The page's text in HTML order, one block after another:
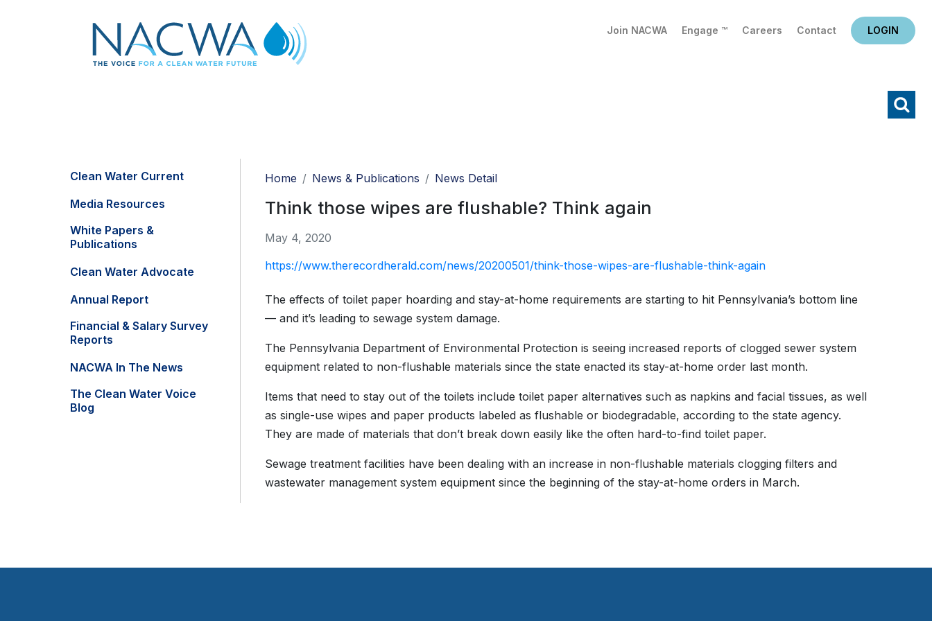
Join NACWA Engage ™ Careers Contact LOGIN
Clean Water Current
Media Resources
White Papers &
Publications
Clean Water Advocate
Annual Report
Financial & Salary Survey
Reports
NACWA In The News
The Clean Water Voice
Blog
Home News & Publications News Detail
Think those wipes are flushable? Think again
May 4, 2020
https://www.therecordherald.com/news/20200501/think-those-wipes-are-flushable-think-again
The effects of toilet paper hoarding and stay-at-home requirements are starting to hit Pennsylvania’s bottom line
— and it’s leading to sewage system damage.
The Pennsylvania Department of Environmental Protection is seeing increased reports of clogged sewer system
equipment related to non-flushable materials since the state enacted its stay-at-home order last month.
Items that need to stay out of the toilets include toilet paper alternatives such as napkins and facial tissues, as well
as single-use wipes and paper products labeled as flushable or biodegradable, according to the state agency.
They are made of materials that don’t break down easily like the often hard-to-find toilet paper.
Sewage treatment facilities have been dealing with an increase in non-flushable materials clogging filters and
wastewater management system equipment since the beginning of the stay-at-home orders in March.